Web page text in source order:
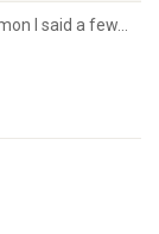
I said a few...